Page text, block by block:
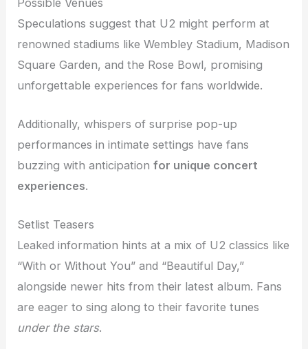
Speculations suggest that U2 might perform at
renowned stadiums like Wembley Stadium, Madison
Square Garden, and the Rose Bowl, promising
unforgettable experiences for fans worldwide.
Additionally, whispers of surprise pop-up
performances in intimate settings have fans
buzzing with anticipationfor unique concert
experiences.
Setlist Teasers
Leaked information hints at a mix of U2 classics like
“With or Without You” and “Beautiful Day,”
alongside newer hits from their latest album. Fans
are eager to sing along to their favorite tunes
under the stars.